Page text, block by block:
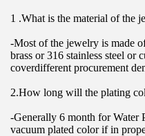
1 .What is the material of the
-Most of the jewelry is made
brass or 316 stainless steel or
coverdifferent procurement
2.How long will the plating
-Generally 6 month for Water
vacuum plated color if in